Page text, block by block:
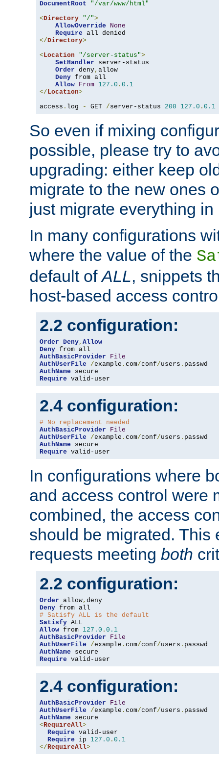
DocumentRoot
"/var/www/html"
<Directory "/">
AllowOverride
None
Require
</Directory>
<Location "/server-status">
SetHandler server-status
Order deny, allow
Deny from all
Allow From 127.0 . 0.1
</Location>
access . log - GET /server-status 200 127.0 . 0.1
So even if mixing
possible, please try to
upgrading: either keep
migrate to the new ones
just migrate everything in
In many configurations
where the value of the
default ofALL, snippets
host-based access
2.2 configuration:
Order Deny, Allow
Deny
AuthBasicProvider
File
AuthUserFile
/example . com/conf/users .
AuthName
Require valid-user
2.4 configuration:
# No replacement needed
AuthBasicProvider
File
AuthUserFile
/example . com/conf/users .
AuthName
Require valid-user
In configurations where
and access control were
combined, the access
should be migrated. This
requests meeting both
2.2 configuration:
Order allow,
Deny
# Satisfy ALL is the default
Satisfy
Allow from 127.0 . 0.1
AuthBasicProvider
File
AuthUserFile
/example . com/conf/users .
AuthName
Require valid-user
2.4 configuration:
AuthBasicProvider
File
AuthUserFile
/example . com/conf/users .
AuthName
<RequireAll>
Require valid-user
Require ip 127.0 . 0.1
</RequireAll>